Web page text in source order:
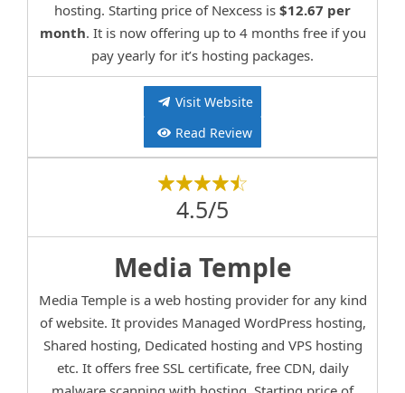
hosting. Starting price of Nexcess is $12.67 per
month. It is now offering up to 4 months free if you
pay yearly for it’s hosting packages.
Visit Website
Read Review
4.5/5
Media Temple
Media Temple is a web hosting provider for any kind
of website. It provides Managed WordPress hosting,
Shared hosting, Dedicated hosting and VPS hosting
etc. It offers free SSL certificate, free CDN, daily